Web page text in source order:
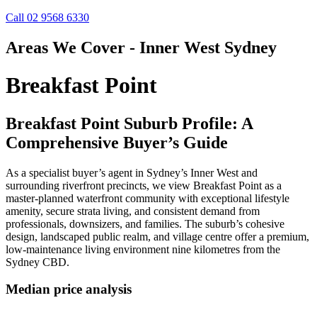
Call 02 9568 6330
Areas We Cover - Inner West Sydney
Breakfast Point
Breakfast Point Suburb Profile: A
Comprehensive Buyer’s Guide
As a specialist buyer’s agent in Sydney’s Inner West and
surrounding riverfront precincts, we view Breakfast Point as a
master‑planned waterfront community with exceptional lifestyle
amenity, secure strata living, and consistent demand from
professionals, downsizers, and families. The suburb’s cohesive
design, landscaped public realm, and village centre offer a premium,
low‑maintenance living environment nine kilometres from the
Sydney CBD.
Median price analysis